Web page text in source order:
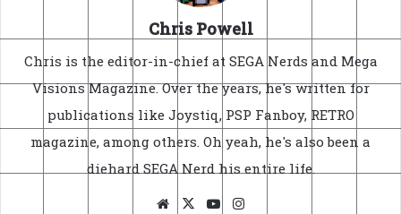
Chris Powell
Chris is the editor-in-chief at SEGA Nerds and Mega
Visions Magazine. Over the years, he's written for
publications like Joystiq, PSP Fanboy, RETRO
magazine, among others. Oh yeah, he's also been a
diehard SEGA Nerd his entire life.
Website
X YouTube